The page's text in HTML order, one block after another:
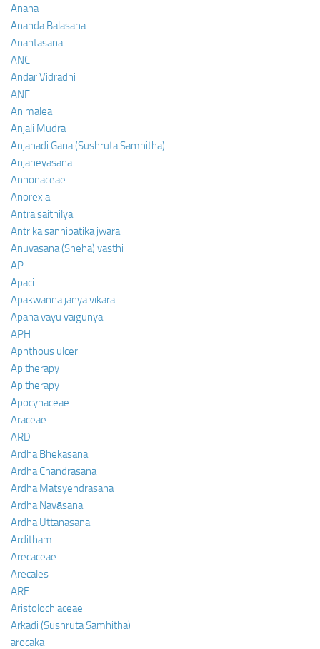
Anaha
Ananda Balasana
Anantasana
ANC
Andar Vidradhi
ANF
Animalea
Anjali Mudra
Anjanadi Gana (Sushruta Samhitha)
Anjaneyasana
Annonaceae
Anorexia
Antra saithilya
Antrika sannipatika jwara
Anuvasana (Sneha) vasthi
AP
Apaci
Apakwanna janya vikara
Apana vayu vaigunya
APH
Aphthous ulcer
Apitherapy
Apitherapy
Apocynaceae
Araceae
ARD
Ardha Bhekasana
Ardha Chandrasana
Ardha Matsyendrasana
Ardha Navāsana
Ardha Uttanasana
Arditham
Arecaceae
Arecales
ARF
Aristolochiaceae
Arkadi (Sushruta Samhitha)
arocaka